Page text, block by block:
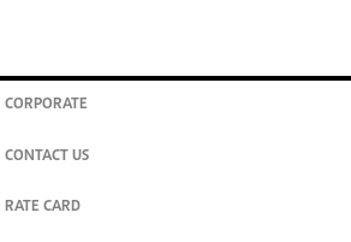
CORPORATE
CONTACT US
RATE CARD